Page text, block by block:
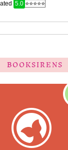
BOOKSIRENS